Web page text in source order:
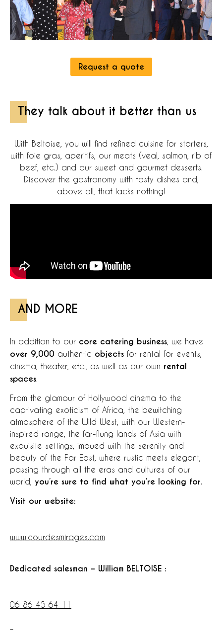
Request a quote
They talk about it better than us
With Beltoise, you will find refined cuisine for starters,
with foie gras, aperitifs, our meats (veal, salmon, rib of
beef, etc.) and our sweet and gourmet desserts.
Discover the gastronomy with tasty dishes and,
above all, that lacks nothing!
AND MORE
In addition to our core catering business , we have
over 9,000 authentic objects for rental for events,
cinema, theater, etc., as well as our own rental
spaces
From the glamour of Hollywood cinema to the
captivating exoticism of Africa, the bewitching
atmosphere of the Wild West, with our Western-
inspired range, the far-flung lands of Asia with
exquisite settings, imbued with the serenity and
beauty of the Far East, where rustic meets elegant,
passing through all the eras and cultures of our
world, you’re sure to find what you’re looking for.
Visit our website:
www.courdesmirages.com
Dedicated salesman – William BELTOISE :
06 86 45 64 11
–